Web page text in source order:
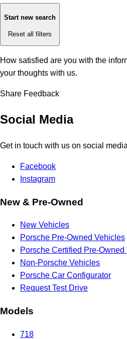
Start new search
Reset all filters
How satisfied are you with the
your thoughts with us.
Share Feedback
Social Media
Get in touch with us on social
Facebook
Instagram
New & Pre-Owned
New Vehicles
Porsche Pre-Owned Vehicles
Porsche Certified Pre-Owned
Non-Porsche Vehicles
Porsche Car Configurator
Request Test Drive
Models
718